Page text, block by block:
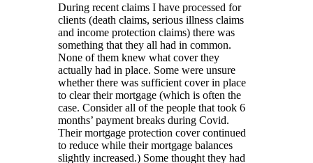
During recent claims I have processed for
clients (death claims, serious illness claims
and income protection claims) there was
something that they all had in common.
None of them knew what cover they
actually had in place. Some were unsure
whether there was sufficient cover in place
to clear their mortgage (which is often the
case. Consider all of the people that took 6
months’ payment breaks during Covid.
Their mortgage protection cover continued
to reduce while their mortgage balances
slightly increased.) Some thought they had